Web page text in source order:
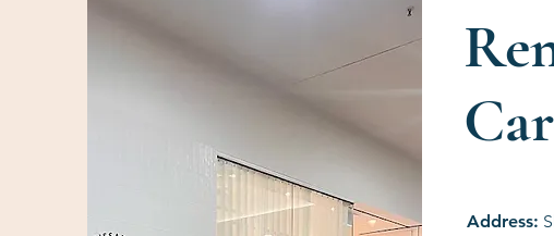
Address: